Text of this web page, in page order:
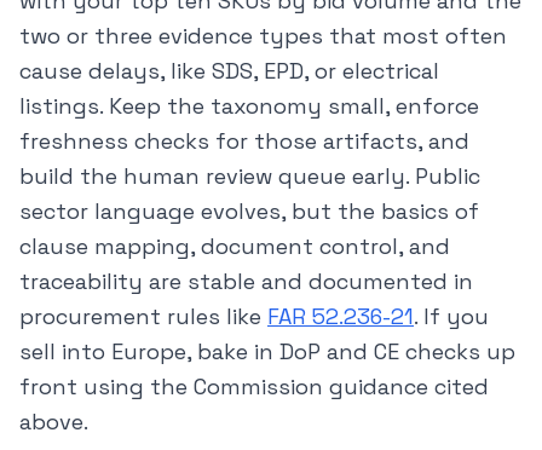
two or three evidence types that most often
cause delays, like SDS, EPD, or electrical
listings. Keep the taxonomy small, enforce
freshness checks for those artifacts, and
build the human review queue early. Public
sector language evolves, but the basics of
clause mapping, document control, and
traceability are stable and documented in
procurement rules like FAR 52.236-21. If you
sell into Europe, bake in DoP and CE checks up
front using the Commission guidance cited
above.